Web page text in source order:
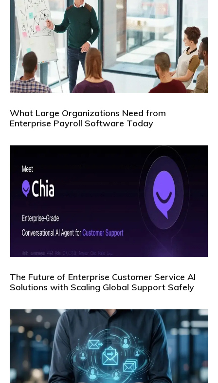
What Large Organizations Need from
Enterprise Payroll Software Today
The Future of Enterprise Customer Service AI
Solutions with Scaling Global Support Safely